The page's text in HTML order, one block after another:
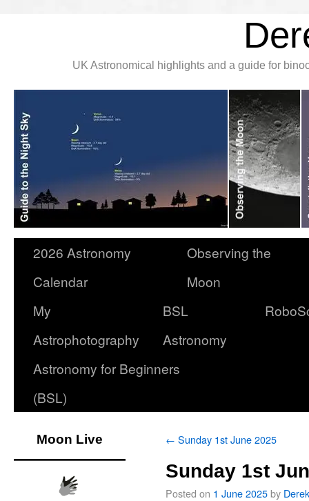
UK Astronomical highlights and a guide for
2026 Astronomy
Calendar
Observing the
Moon
My
Astrophotography
BSL
Astronomy
Astronomy for Beginners
(BSL)
Moon Live ← Sunday 1st June 2025
Sunday 1st
Posted on 1 June 2025by Derek